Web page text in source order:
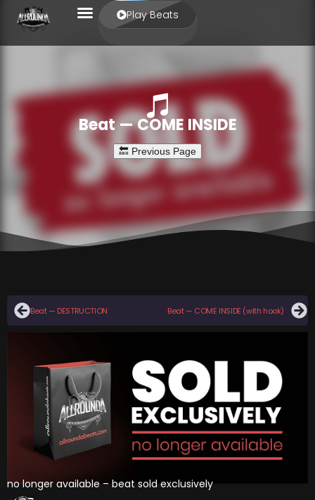
Play Beats
Beat — COME INSIDE
Beat — DESTRUCTION Beat — COME INSIDE (with hook)
no longer available – beat sold exclusively